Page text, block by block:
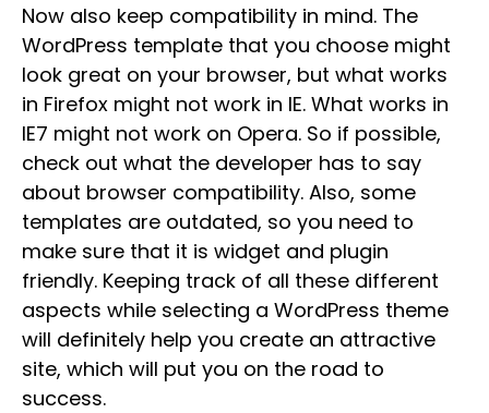
Now also keep compatibility in mind. The
WordPress template that you choose might
look great on your browser, but what works
in Firefox might not work in IE. What works in
IE7 might not work on Opera. So if possible,
check out what the developer has to say
about browser compatibility. Also, some
templates are outdated, so you need to
make sure that it is widget and plugin
friendly. Keeping track of all these different
aspects while selecting a WordPress theme
will definitely help you create an attractive
site, which will put you on the road to
success.